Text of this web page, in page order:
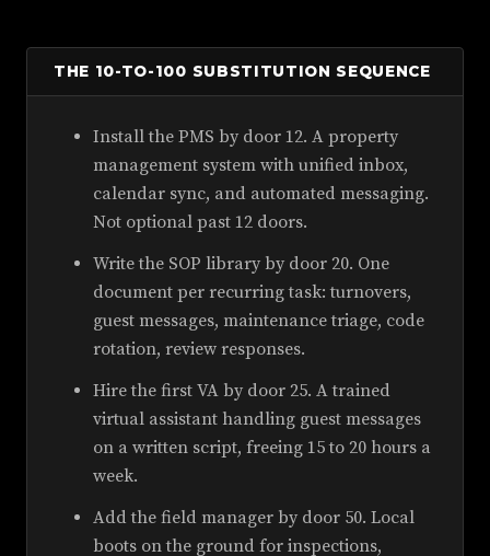
THE 10-TO-100 SUBSTITUTION SEQUENCE
Install the PMS by door 12. A property
management system with unified inbox,
calendar sync, and automated messaging.
Not optional past 12 doors.
Write the SOP library by door 20. One
document per recurring task: turnovers,
guest messages, maintenance triage, code
rotation, review responses.
Hire the first VA by door 25. A trained
virtual assistant handling guest messages
on a written script, freeing 15 to 20 hours a
week.
Add the field manager by door 50. Local
boots on the ground for inspections,